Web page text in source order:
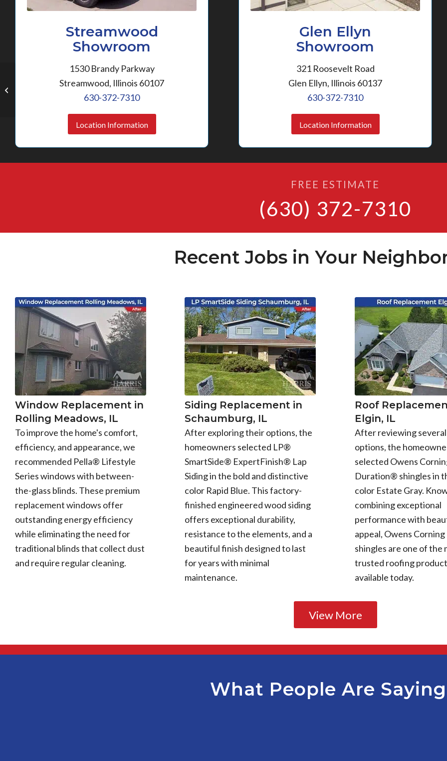
Streamwood
Showroom
1530 Brandy Parkway
Streamwood, Illinois 60107
630-372-7310
Location Information
Glen Ellyn
Showroom
321 Roosevelt Road
Glen Ellyn, Illinois 60137
630-372-7310
Location Information
FREE ESTIMATE
(630) 372-7310
Recent Jobs in Your
Window Replacement in
Rolling Meadows, IL
To improve the home's comfort,
efficiency, and appearance, we
recommended Pella® Lifestyle
Series windows with between-
the-glass blinds. These premium
replacement windows offer
outstanding energy efficiency
while eliminating the need for
traditional blinds that collect dust
and require regular cleaning.
Siding Replacement in
Schaumburg, IL
After exploring their options, the
homeowners selected LP®
SmartSide® ExpertFinish® Lap
Siding in the bold and distinctive
color Rapid Blue. This factory-
finished engineered wood siding
offers exceptional durability,
resistance to the elements, and a
beautiful finish designed to last
for years with minimal
maintenance.
Roof
Elgin, IL
After reviewing
options, the
selected Owens
Duration® shingles in
color Estate Gray.
combining exceptional
performance with
appeal, Owens
shingles are one of the
trusted roofing
available today.
View More
What People Are
New Siding in Gilberts,